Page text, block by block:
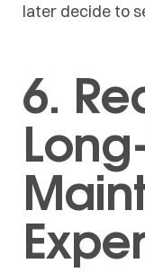
later decide to
6.